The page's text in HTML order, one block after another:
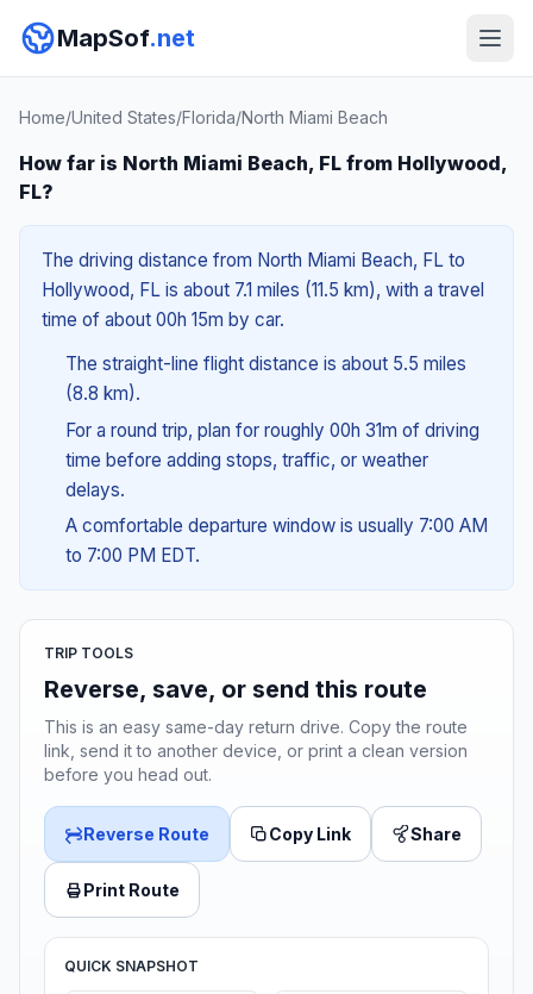
MapSof.net
Home/United States/Florida/North Miami Beach
How far is North Miami Beach, FL from Hollywood,
FL?
The driving distance from North Miami Beach, FL to
Hollywood, FL is about 7.1 miles (11.5 km), with a travel
time of about 00h 15m by car.
The straight-line flight distance is about 5.5 miles
(8.8 km).
For a round trip, plan for roughly 00h 31m of driving
time before adding stops, traffic, or weather
delays.
A comfortable departure window is usually 7:00 AM
to 7:00 PM EDT.
TRIP TOOLS
Reverse, save, or send this route
This is an easy same-day return drive. Copy the route
link, send it to another device, or print a clean version
before you head out.
Reverse Route Copy Link Share
Print Route
QUICK SNAPSHOT